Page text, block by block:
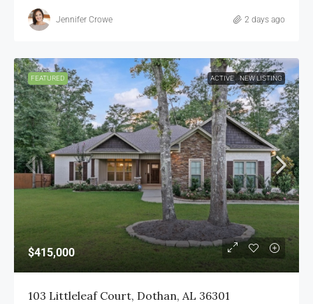
Jennifer Crowe 2 days ago
FEATURED ACTIVE NEW LISTING
$415,000
103 Littleleaf Court, Dothan, AL 36301